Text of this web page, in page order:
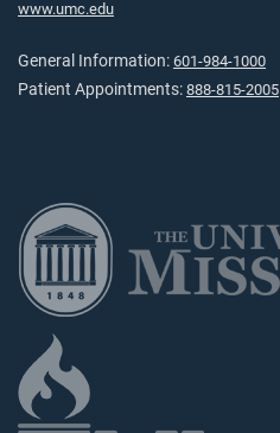
www.umc.edu
General Information: 601-984-1000
Patient Appointments: 888-815-2005